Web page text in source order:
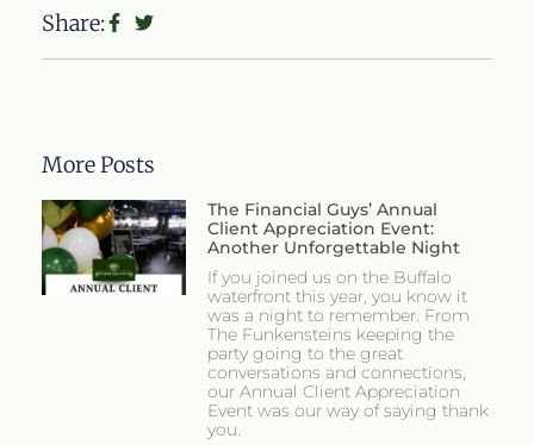
Share:
More Posts
The Financial Guys’ Annual
Client Appreciation Event:
Another Unforgettable Night
If you joined us on the Buffalo
waterfront this year, you know it
was a night to remember. From
The Funkensteins keeping the
party going to the great
conversations and connections,
our Annual Client Appreciation
Event was our way of saying thank
you.